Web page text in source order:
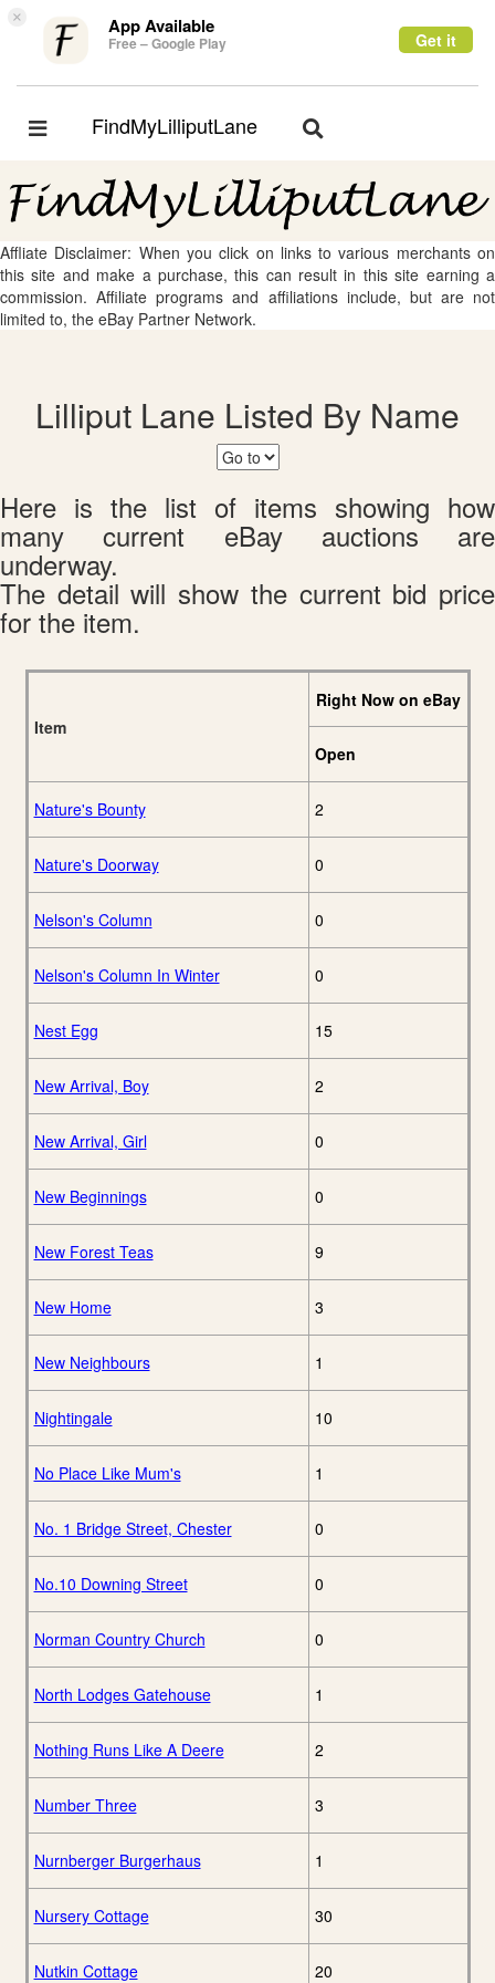
× App Available
Free – Google Play Get it
Toggle
FindMyLilliputLane
Toggle
Affliate Disclaimer: When you click on links to various merchants on
this site and make a purchase, this can result in this site earning a
commission. Affiliate programs and affiliations include, but are not
limited to, the eBay Partner Network.
Lilliput Lane Listed By Name
Here is the list of items showing how
many current eBay auctions are
underway.
The detail will show the current bid price
for the item.
Item
Right Now on eBay
Open
Nature's Bounty 2
Nature's Doorway 0
Nelson's Column 0
Nelson's Column In Winter 0
Nest Egg 15
New Arrival, Boy 2
New Arrival, Girl 0
New Beginnings 0
New Forest Teas 9
New Home 3
New Neighbours 1
Nightingale 10
No Place Like Mum's 1
No. 1 Bridge Street, Chester 0
No.10 Downing Street 0
Norman Country Church 0
North Lodges Gatehouse 1
Nothing Runs Like A Deere 2
Number Three 3
Nurnberger Burgerhaus 1
Nursery Cottage 30
Nutkin Cottage 20